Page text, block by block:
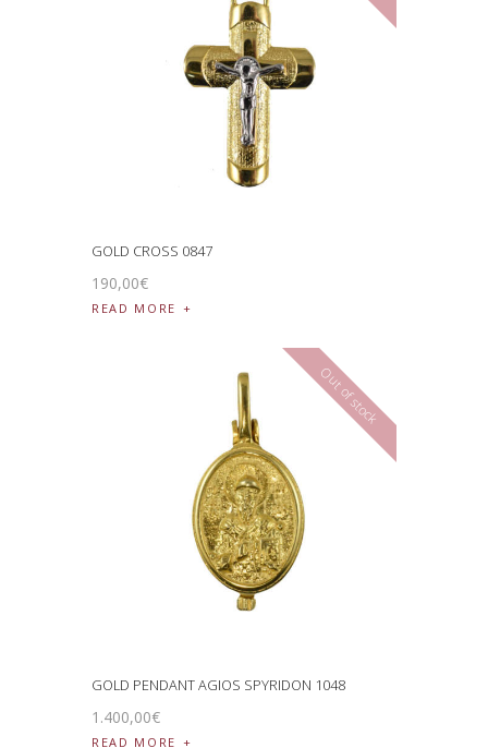
GOLD CROSS 0847
190,00€
READ MORE
Out of stock
GOLD PENDANT AGIOS SPYRIDON 1048
1.400,00€
READ MORE